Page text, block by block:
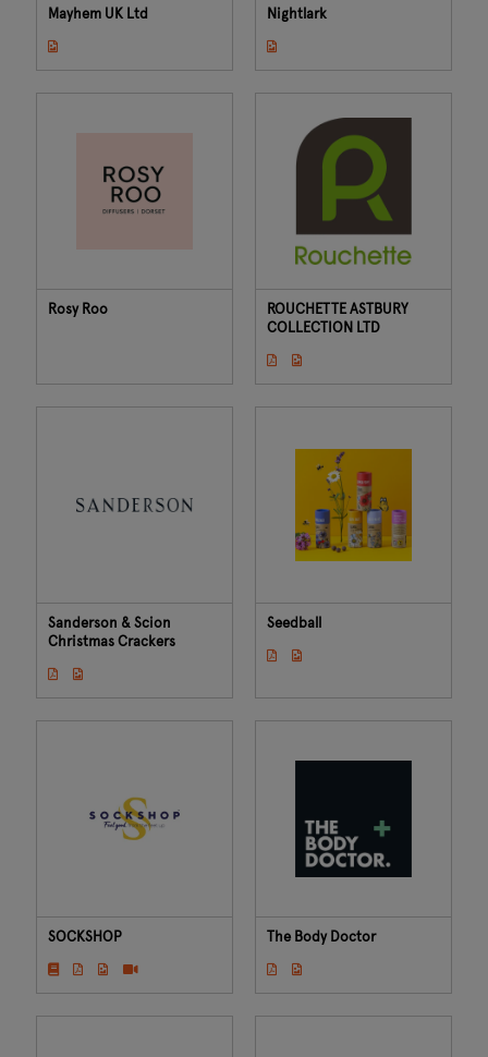
Mayhem UK Ltd Nightlark
Rosy Roo
ROUCHETTE ASTBURY
COLLECTION LTD
Sanderson & Scion
Christmas Crackers
Seedball
SOCKSHOP The Body Doctor